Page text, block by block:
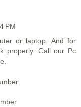
PM
or laptop. And for
properly. Call our Pc